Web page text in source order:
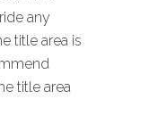
any
title area is
title area